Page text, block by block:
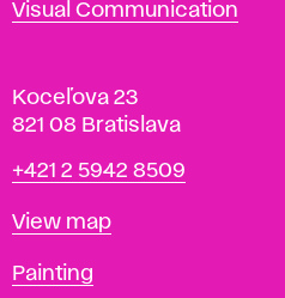
Visual Communication
Koceľova 23
821 08 Bratislava
Phone
+421 2 5942 8509
Map
View map
Departments
Painting